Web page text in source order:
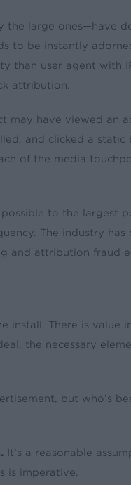
the large ones—have
to be instantly
than user agent with
attribution.
have viewed an
and clicked a static
of the media
to the largest
The industry
and attribution fraud
There is value
the necessary
but who’s
It’s a reasonable
is imperative.